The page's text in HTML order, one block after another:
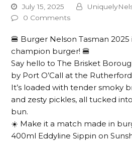
July 15, 2025
0 Comments
🍔 Burger Nelson Tasman 2025
champion burger! 🍔
Say hello to The Brisket
by Port O’Call at the
It’s loaded with tender smoky
and zesty pickles, all tucked
bun.
☀️ Make it a match made in
400ml Eddyline Sippin on